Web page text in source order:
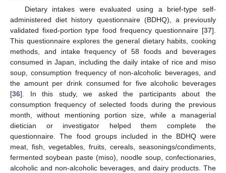
Dietary intakes were evaluated using a brief-type self-
administered diet history questionnaire (BDHQ), a previously
validated fixed-portion type food frequency questionnaire [37].
This questionnaire explores the general dietary habits, cooking
methods, and intake frequency of 58 foods and beverages
consumed in Japan, including the daily intake of rice and miso
soup, consumption frequency of non-alcoholic beverages, and
the amount per drink consumed for five alcoholic beverages
[36]. In this study, we asked the participants about the
consumption frequency of selected foods during the previous
month, without mentioning portion size, while a managerial
dietician or investigator helped them complete the
questionnaire. The food groups included in the BDHQ were
meat, fish, vegetables, fruits, cereals, seasonings/condiments,
fermented soybean paste (miso), noodle soup, confectionaries,
alcoholic and non-alcoholic beverages, and dairy products. The